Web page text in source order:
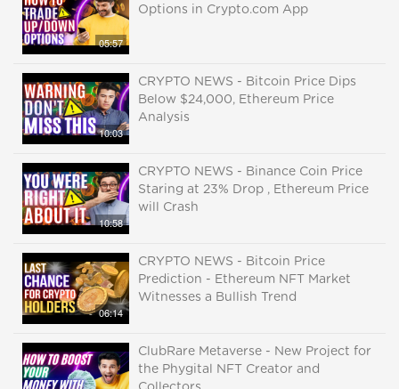
05:57
Options in Crypto.com App
10:03
CRYPTO NEWS - Bitcoin Price Dips
Below $24,000, Ethereum Price
Analysis
10:58
CRYPTO NEWS - Binance Coin Price
Staring at 23% Drop , Ethereum Price
will Crash
06:14
CRYPTO NEWS - Bitcoin Price
Prediction - Ethereum NFT Market
Witnesses a Bullish Trend
ClubRare Metaverse - New Project for
the Phygital NFT Creator and